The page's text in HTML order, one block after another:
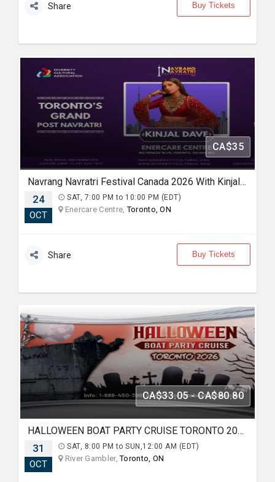
Share Buy Tickets
CA$35
Navrang Navratri Festival Canada 2026 With Kinjal Dave - SATURDAY 24th October, 2026
24
OCT
SAT, 7:00 PM to 10:00 PM (EDT)
Enercare Centre,Toronto, ON
Share Buy Tickets
CA$33.05 - CA$80.80
HALLOWEEN BOAT PARTY CRUISE TORONTO 2026 | TICKETS STARTING AT $25
31
OCT
SAT, 8:00 PM to SUN,12:00 AM (EDT)
River Gambler,Toronto, ON